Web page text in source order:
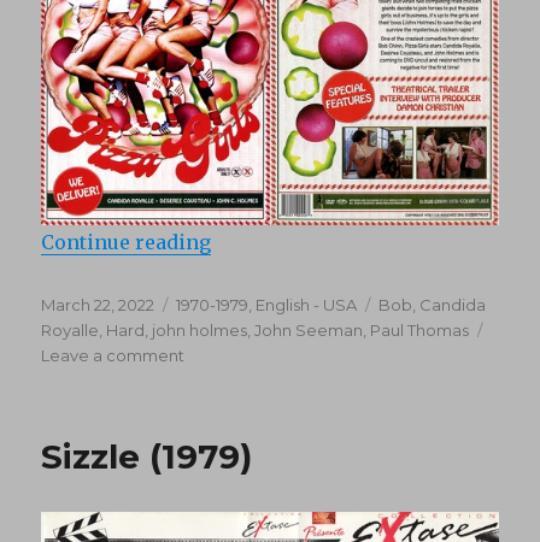
Continue reading“Hot & Saucy Pizza Girls (1978)”
Posted
on
March 22, 2022 Categories
1970-1979, English - USA Tags
Bob, Candida
Royalle, Hard, john holmes,John Seeman, Paul Thomas
Leave a comment
Pizza
Sizzle (1979)